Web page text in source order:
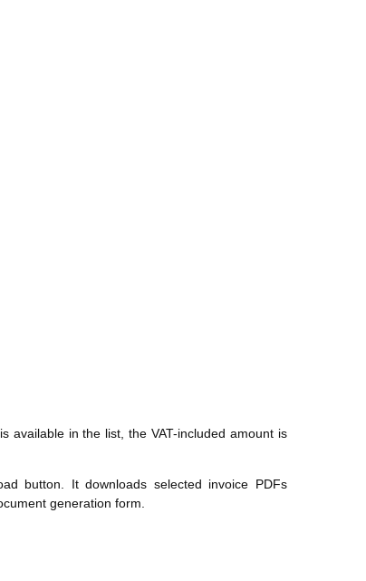
available in the list, the VAT-included amount is
button. It downloads selected invoice PDFs
generation form.